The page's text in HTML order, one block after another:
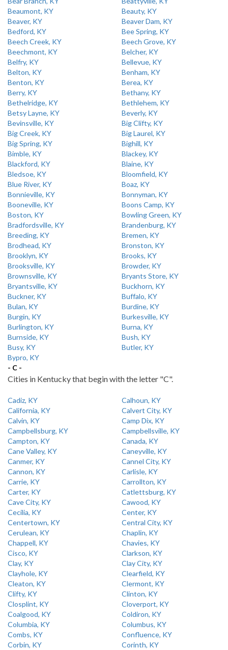
Beaumont, KY
Beauty, KY
Beaver, KY
Beaver Dam, KY
Bedford, KY
Bee Spring, KY
Beech Creek, KY
Beech Grove, KY
Beechmont, KY
Belcher, KY
Belfry, KY
Bellevue, KY
Belton, KY
Benham, KY
Benton, KY
Berea, KY
Berry, KY
Bethany, KY
Bethelridge, KY
Bethlehem, KY
Betsy Layne, KY
Beverly, KY
Bevinsville, KY
Big Clifty, KY
Big Creek, KY
Big Laurel, KY
Big Spring, KY
Bighill, KY
Bimble, KY
Blackey, KY
Blackford, KY
Blaine, KY
Bledsoe, KY
Bloomfield, KY
Blue River, KY
Boaz, KY
Bonnieville, KY
Bonnyman, KY
Booneville, KY
Boons Camp, KY
Boston, KY
Bowling Green, KY
Bradfordsville, KY
Brandenburg, KY
Breeding, KY
Bremen, KY
Brodhead, KY
Bronston, KY
Brooklyn, KY
Brooks, KY
Brooksville, KY
Browder, KY
Brownsville, KY
Bryants Store, KY
Bryantsville, KY
Buckhorn, KY
Buckner, KY
Buffalo, KY
Bulan, KY
Burdine, KY
Burgin, KY
Burkesville, KY
Burlington, KY
Burna, KY
Burnside, KY
Bush, KY
Busy, KY
Butler, KY
Bypro, KY
- C -
Cities in Kentucky that begin with the letter "C".
Cadiz, KY
Calhoun, KY
California, KY
Calvert City, KY
Calvin, KY
Camp Dix, KY
Campbellsburg, KY
Campbellsville, KY
Campton, KY
Canada, KY
Cane Valley, KY
Caneyville, KY
Canmer, KY
Cannel City, KY
Cannon, KY
Carlisle, KY
Carrie, KY
Carrollton, KY
Carter, KY
Catlettsburg, KY
Cave City, KY
Cawood, KY
Cecilia, KY
Center, KY
Centertown, KY
Central City, KY
Cerulean, KY
Chaplin, KY
Chappell, KY
Chavies, KY
Cisco, KY
Clarkson, KY
Clay, KY
Clay City, KY
Clayhole, KY
Clearfield, KY
Cleaton, KY
Clermont, KY
Clifty, KY
Clinton, KY
Closplint, KY
Cloverport, KY
Coalgood, KY
Coldiron, KY
Columbia, KY
Columbus, KY
Combs, KY
Confluence, KY
Corbin, KY
Corinth, KY